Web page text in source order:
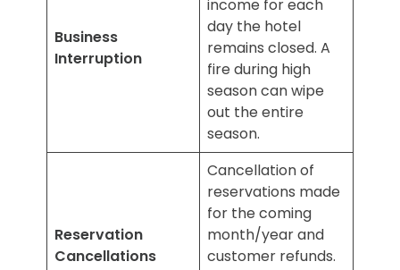
Business
Interruption
income for each
day the hotel
remains closed. A
fire during high
season can wipe
out the entire
season.
Reservation
Cancellations
Cancellation of
reservations made
for the coming
month/year and
customer refunds.